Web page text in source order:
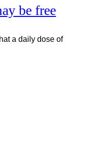
be free
a daily dose of